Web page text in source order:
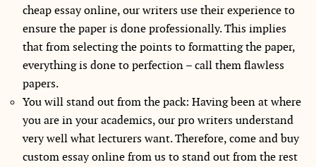
cheap essay online, our writers use their experience to
ensure the paper is done professionally. This implies
that from selecting the points to formatting the paper,
everything is done to perfection – call them flawless
papers.
You will stand out from the pack: Having been at where
you are in your academics, our pro writers understand
very well what lecturers want. Therefore, come and buy
custom essay online from us to stand out from the rest